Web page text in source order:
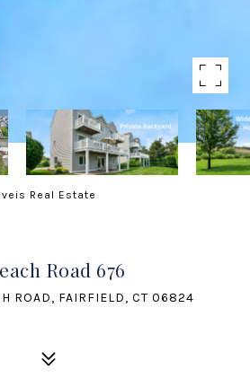
Real Estate
Road 676
ROAD, FAIRFIELD, CT 06824